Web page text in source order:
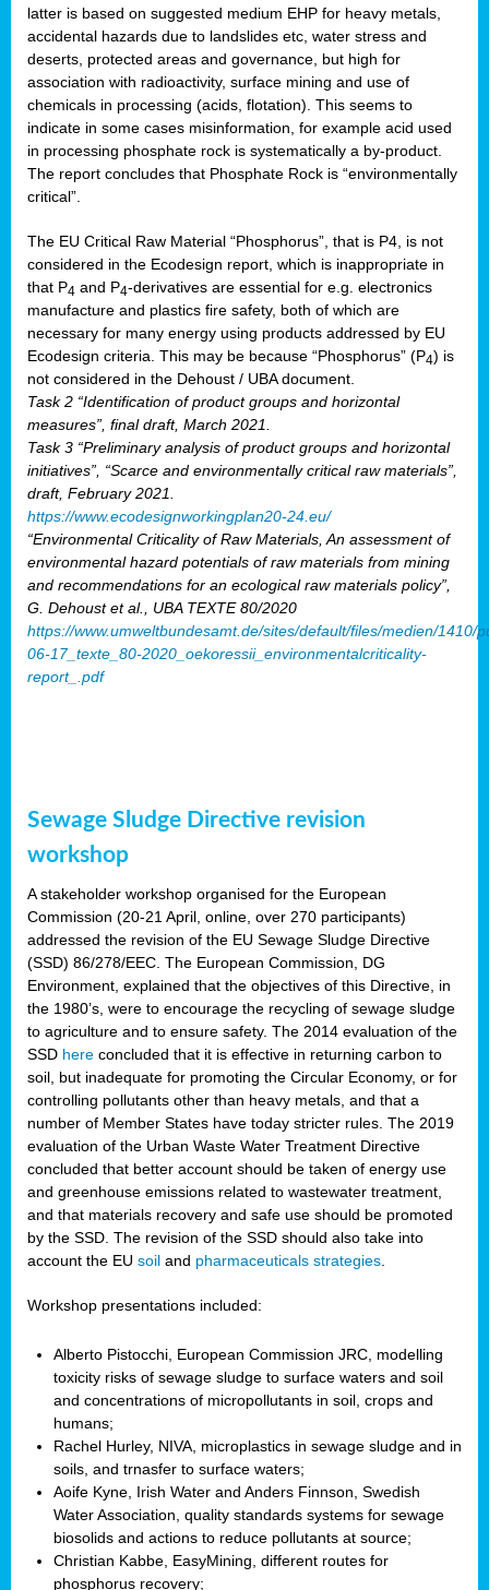
latter is based on suggested medium EHP for heavy metals,
accidental hazards due to landslides etc, water stress and
deserts, protected areas and governance, but high for
association with radioactivity, surface mining and use of
chemicals in processing (acids, flotation). This seems to
indicate in some cases misinformation, for example acid used
in processing phosphate rock is systematically a by-product.
The report concludes that Phosphate Rock is “environmentally
critical”.
The EU Critical Raw Material “Phosphorus”, that is P4, is not
considered in the Ecodesign report, which is inappropriate in
that P4 and P4-derivatives are essential for e.g. electronics
manufacture and plastics fire safety, both of which are
necessary for many energy using products addressed by EU
Ecodesign criteria. This may be because “Phosphorus” (P4) is
not considered in the Dehoust / UBA document.
Task 2 “Identification of product groups and horizontal
measures”, final draft, March 2021.
Task 3 “Preliminary analysis of product groups and horizontal
initiatives”, “Scarce and environmentally critical raw materials”,
draft, February 2021.
https://www.ecodesignworkingplan20-24.eu/
“Environmental Criticality of Raw Materials, An assessment of
environmental hazard potentials of raw materials from mining
and recommendations for an ecological raw materials policy”,
G. Dehoust et al., UBA TEXTE 80/2020
https://www.umweltbundesamt.de/sites/default/files/medien/1410/
06-17_texte_80-2020_oekoressii_environmentalcriticality-
report_.pdf
Sewage Sludge Directive revision
workshop
A stakeholder workshop organised for the European
Commission (20-21 April, online, over 270 participants)
addressed the revision of the EU Sewage Sludge Directive
(SSD) 86/278/EEC. The European Commission, DG
Environment, explained that the objectives of this Directive, in
the 1980’s, were to encourage the recycling of sewage sludge
to agriculture and to ensure safety. The 2014 evaluation of the
SSD here concluded that it is effective in returning carbon to
soil, but inadequate for promoting the Circular Economy, or for
controlling pollutants other than heavy metals, and that a
number of Member States have today stricter rules. The 2019
evaluation of the Urban Waste Water Treatment Directive
concluded that better account should be taken of energy use
and greenhouse emissions related to wastewater treatment,
and that materials recovery and safe use should be promoted
by the SSD. The revision of the SSD should also take into
account the EU soil and pharmaceuticals strategies.
Workshop presentations included:
Alberto Pistocchi, European Commission JRC, modelling
toxicity risks of sewage sludge to surface waters and soil
and concentrations of micropollutants in soil, crops and
humans;
Rachel Hurley, NIVA, microplastics in sewage sludge and in
soils, and trnasfer to surface waters;
Aoife Kyne, Irish Water and Anders Finnson, Swedish
Water Association, quality standards systems for sewage
biosolids and actions to reduce pollutants at source;
Christian Kabbe, EasyMining, different routes for
phosphorus recovery;